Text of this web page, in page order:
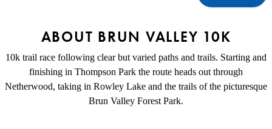
ABOUT BRUN VALLEY 10K
10k trail race following clear but varied paths and trails. Starting and
finishing in Thompson Park the route heads out through
Netherwood, taking in Rowley Lake and the trails of the picturesque
Brun Valley Forest Park.